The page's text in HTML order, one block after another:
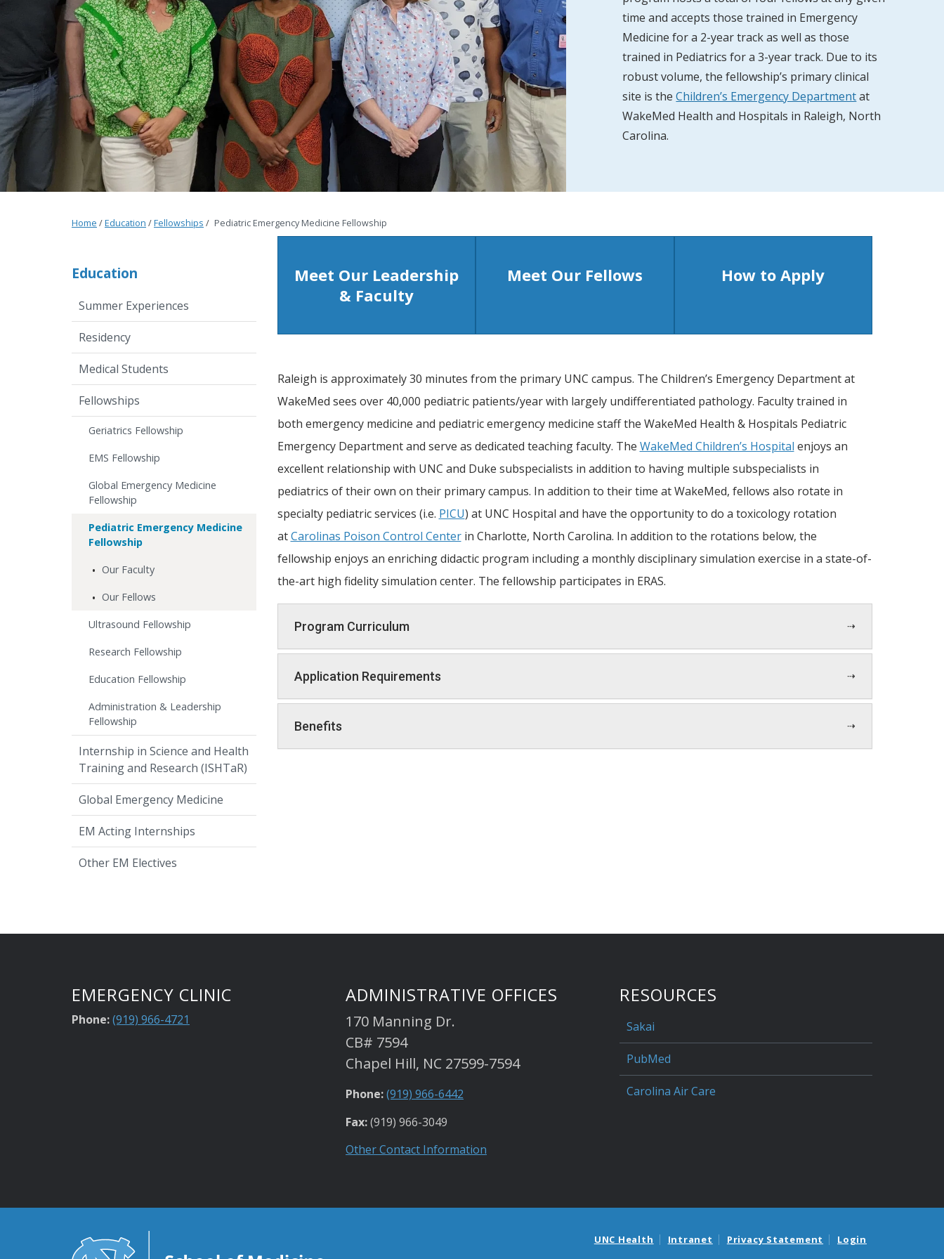
time and accepts those trained in Emergency
Medicine for a 2-year track as well as those
trained in Pediatrics for a 3-year track. Due to its
robust volume, the fellowship’s primary clinical
site is theChildren’s Emergency Departmentat
WakeMed Health and Hospitals in Raleigh, North
Carolina.
Home /Education /Fellowships / Pediatric Emergency Medicine Fellowship
Meet Our Leadership
& Faculty
Meet Our Fellows How to Apply
Raleigh is approximately 30 minutes from the primary UNC campus. The Children’s Emergency Department at
WakeMed sees over 40,000 pediatric patients/year with largely undifferentiated pathology. Faculty trained in
both emergency medicine and pediatric emergency medicine staff the WakeMed Health & Hospitals Pediatric
Emergency Department and serve as dedicated teaching faculty. The WakeMed Children’s Hospital enjoys an
excellent relationship with UNC and Duke subspecialists in addition to having multiple subspecialists in
pediatrics of their own on their primary campus. In addition to their time at WakeMed, fellows also rotate in
specialty pediatric services (i.e. PICU) at UNC Hospital and have the opportunity to do a toxicology rotation
atCarolinas Poison Control Centerin Charlotte, North Carolina. In addition to the rotations below, the
fellowship enjoys an enriching didactic program including a monthly disciplinary simulation exercise in a state-of-
the-art high fidelity simulation center. The fellowship participates in ERAS.
Program Curriculum
Application Requirements
Benefits
Education
Summer Experiences
Residency
Medical Students
Fellowships
Geriatrics Fellowship
EMS Fellowship
Global Emergency Medicine
Fellowship
Pediatric Emergency Medicine
Fellowship
Our Faculty
Our Fellows
Ultrasound Fellowship
Research Fellowship
Education Fellowship
Administration & Leadership
Fellowship
Internship in Science and Health
Training and Research (ISHTaR)
Global Emergency Medicine
EM Acting Internships
Other EM Electives
EMERGENCY CLINIC
Phone:(919) 966-4721
ADMINISTRATIVE OFFICES
170 Manning Dr.
CB# 7594
Chapel Hill, NC 27599-7594
Phone:(919) 966-6442
Fax:(919) 966-3049
Other Contact Information
RESOURCES
Sakai
PubMed
Carolina Air Care
UNC Health Intranet Privacy Statement Login